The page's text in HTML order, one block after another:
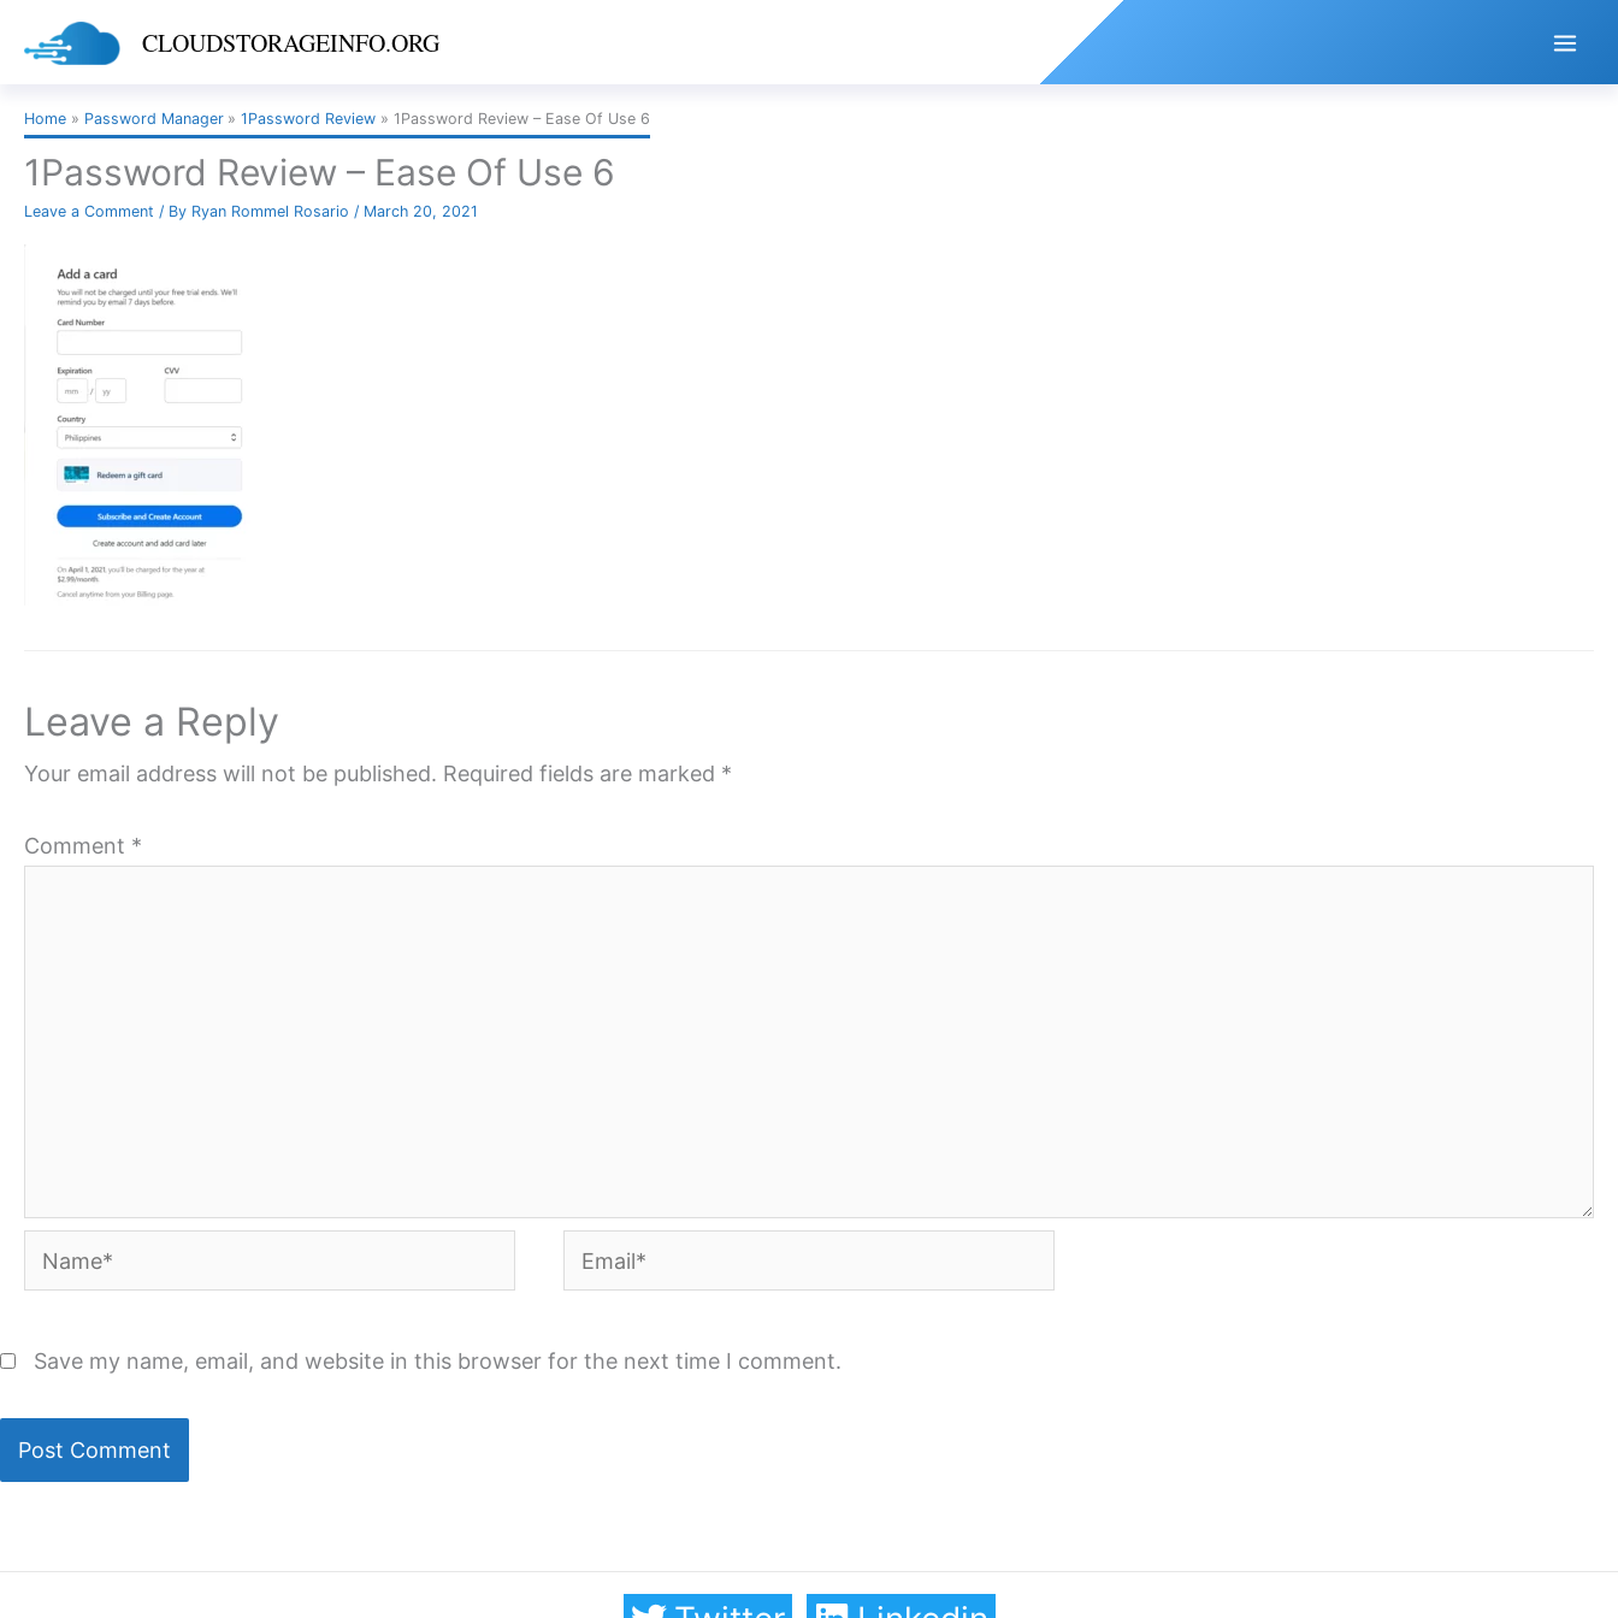
CLOUDSTORAGEINFO.ORG
Home Password Manager 1Password Review 1Password Review – Ease Of Use 6
1Password Review – Ease Of Use 6
Leave a Comment / By Ryan Rommel Rosario / March 20, 2021
Leave a Reply
Your email address will not be published. Required fields are marked *
Comment *
Name* Email*
Save my name, email, and website in this browser for the next time I comment.